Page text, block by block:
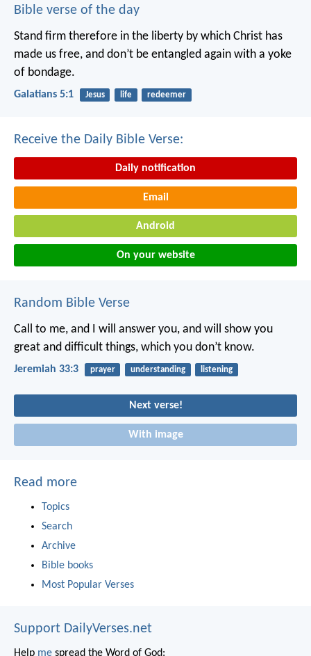
Bible verse of the day
Stand firm therefore in the liberty by which Christ has
made us free, and don’t be entangled again with a yoke
of bondage.
Galatians 5:1 Jesus life redeemer
Receive the Daily Bible Verse:
Daily notification
Email
Android
On your website
Random Bible Verse
Call to me, and I will answer you, and will show you
great and difficult things, which you don’t know.
Jeremiah 33:3 prayer understanding listening
Next verse!
With image
Read more
Topics
Search
Archive
Bible books
Most Popular Verses
Support DailyVerses.net
Help me spread the Word of God: